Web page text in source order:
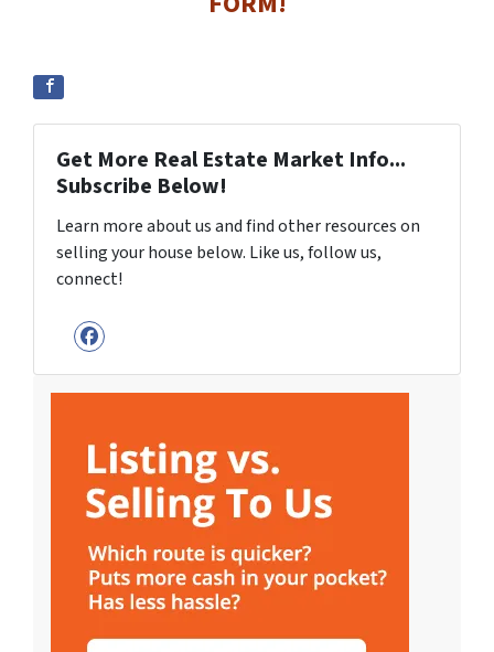
Get More Real Estate Market Info...
Subscribe Below!
Learn more about us and find other resources on
selling your house below. Like us, follow us,
connect!
Facebook